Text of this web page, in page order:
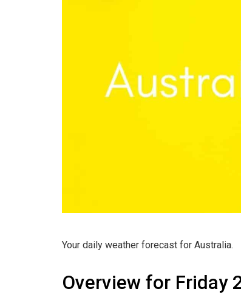
Your daily weather forecast for Australia.
Overview for Friday